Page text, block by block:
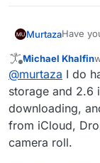
MurtazaHave
works.
Also
Offline
Michael Khalfin
@murtaza I do
storage and 2.6
downloading,
from iCloud,
camera roll.